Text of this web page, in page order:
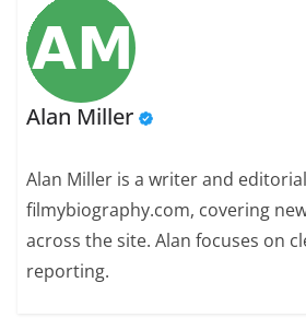
Alan Miller
Alan Miller is a writer and
filmybiography.com, covering
across the site. Alan focuses on
reporting.